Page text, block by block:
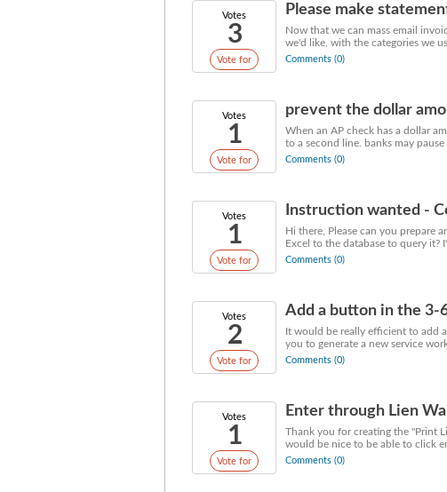
Votes
3
Vote for
Please make
Now that we can mass email
we'd like, with the categories we
Comments (0)
Votes
1
Vote for
prevent the dollar
When an AP check has a dollar
to a second line. banks may
Comments (0)
Votes
1
Vote for
Instruction wanted -
Hi there, Please can you prepare
Excel to the database to query it?
Comments (0)
Votes
2
Vote for
Add a button in the 3-
It would be really efficient to add
you to generate a new service
Comments (0)
Votes
1
Vote for
Enter through Lien
Thank you for creating the "Print
would be nice to be able to click
Comments (0)